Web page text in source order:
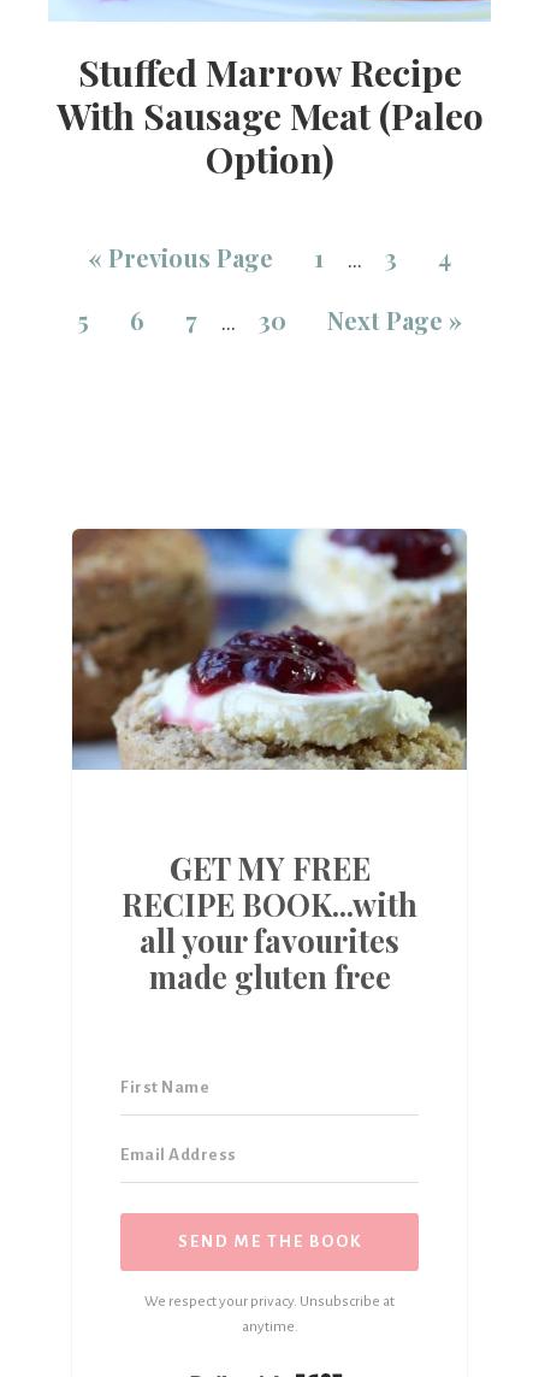
Stuffed Marrow Recipe
With Sausage Meat (Paleo
Option)
« Previous Page 1 … 3
4
5
6 7 … 30 Next Page »
GET MY FREE
RECIPE BOOK...with
all your favourites
made gluten free
SEND ME THE BOOK
We respect your privacy. Unsubscribe at
anytime.